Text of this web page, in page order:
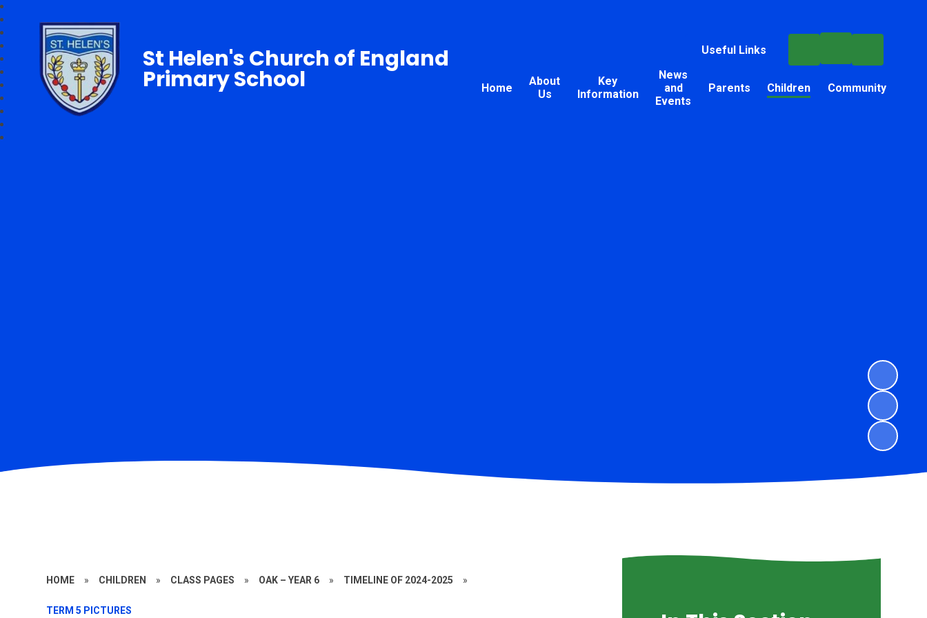
Useful Links
Home
About
Us
Key
Information
News
and
Events
Parents Children Community
St Helen's Church of England
Primary School
HOME » CHILDREN » CLASS PAGES » OAK – YEAR 6 » TIMELINE OF 2024-2025 »
TERM 5 PICTURES